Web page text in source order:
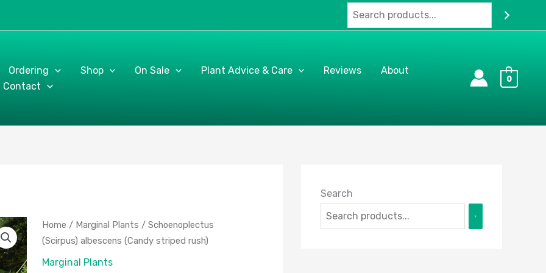
Ordering Shop On Sale Plant Advice & Care Reviews
About
Contact
0
Home / Marginal Plants / Schoenoplectus
(Scirpus) albescens (Candy striped rush)
Marginal Plants
Schoenoplectus
(Scirpus)
albescens
Search